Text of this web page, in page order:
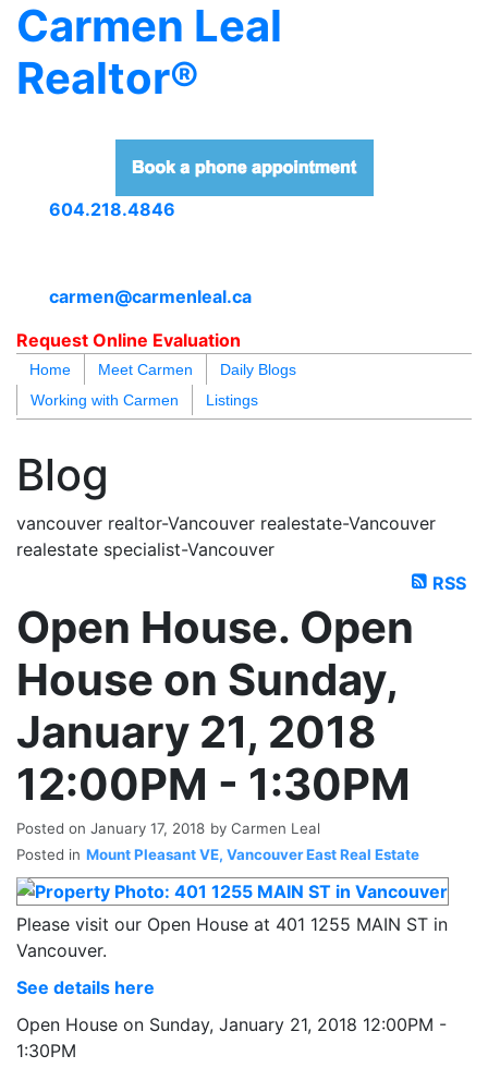
Carmen Leal
Realtor®
604.218.4846
carmen@carmenleal.ca
Request Online Evaluation
Home Meet Carmen
Daily Blogs
Working with Carmen
Listings
Blog
vancouver realtor-Vancouver realestate-Vancouver
realestate specialist-Vancouver
RSS
Open House. Open
House on Sunday,
January 21, 2018
12:00PM - 1:30PM
Posted on January 17, 2018 by Carmen Leal
Posted in Mount Pleasant VE, Vancouver East Real Estate
Please visit our Open House at 401 1255 MAIN ST in
Vancouver.
See details here
Open House on Sunday, January 21, 2018 12:00PM -
1:30PM